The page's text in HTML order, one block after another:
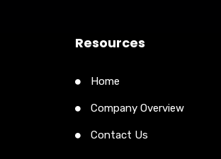
Resources
Home
Company Overview
Contact Us